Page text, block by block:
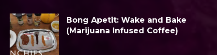
Bong Apetit: Wake and Bake
(Marijuana Infused Coffee)